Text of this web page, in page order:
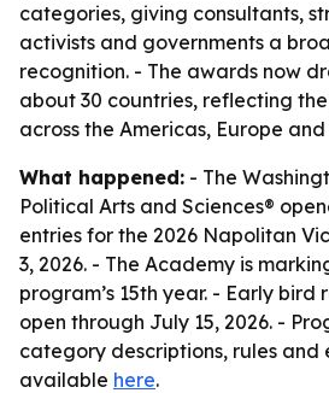
categories, giving consultants,
activists and governments a
recognition. - The awards now
about 30 countries, reflecting
across the Americas, Europe
What happened: - The
Political Arts and Sciences®
entries for the 2026 Napolitan
3, 2026. - The Academy is
program’s 15th year. - Early
open through July 15, 2026. -
category descriptions, rules and
available here.